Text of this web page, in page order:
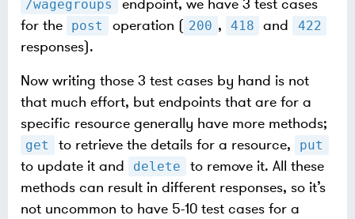
/wagegroups
endpoint, we have 3 test cases
for the
post operation ( 200 , 418 and 422
responses).
Now writing those 3 test cases by hand is not
that much effort, but endpoints that are for a
specific resource generally have more methods;
get to retrieve the details for a resource, put
to update it and delete
to remove it. All these
methods can result in different responses, so it’s
not uncommon to have 5-10 test cases for a